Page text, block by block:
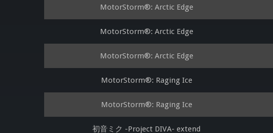
MotorStorm®: Arctic Edge
MotorStorm®: Arctic Edge
MotorStorm®: Arctic Edge
MotorStorm®: Raging Ice
MotorStorm®: Raging Ice
初音ミク -Project DIVA- extend